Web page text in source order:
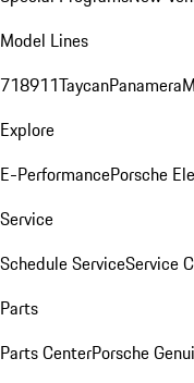
Model Lines
718911TaycanPanamera
Explore
E-PerformancePorsche
Service
Schedule ServiceService
Parts
Parts CenterPorsche